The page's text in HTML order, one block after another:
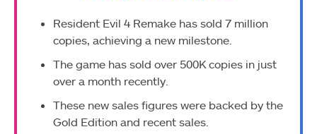
Resident Evil 4 Remake has sold 7 million
copies, achieving a new milestone.
The game has sold over 500K copies in just
over a month recently.
These new sales figures were backed by the
Gold Edition and recent sales.